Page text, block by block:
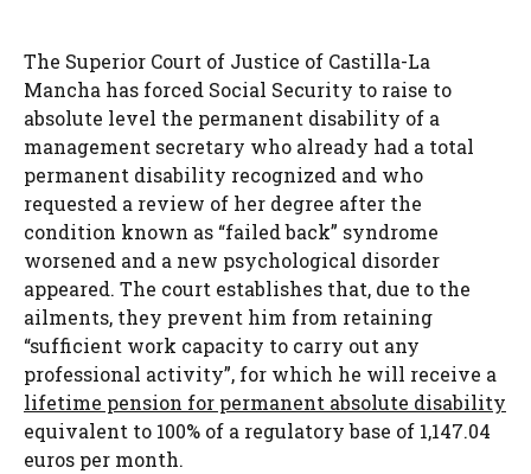
The Superior Court of Justice of Castilla-La
Mancha has forced Social Security to raise to
absolute level the permanent disability of a
management secretary who already had a total
permanent disability recognized and who
requested a review of her degree after the
condition known as “failed back” syndrome
worsened and a new psychological disorder
appeared. The court establishes that, due to the
ailments, they prevent him from retaining
“sufficient work capacity to carry out any
professional activity”, for which he will receive a
lifetime pension for permanent absolute disability
equivalent to 100% of a regulatory base of 1,147.04
euros per month.